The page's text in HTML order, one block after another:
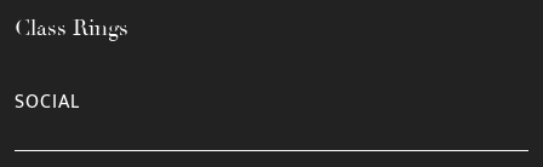
Class Rings
SOCIAL